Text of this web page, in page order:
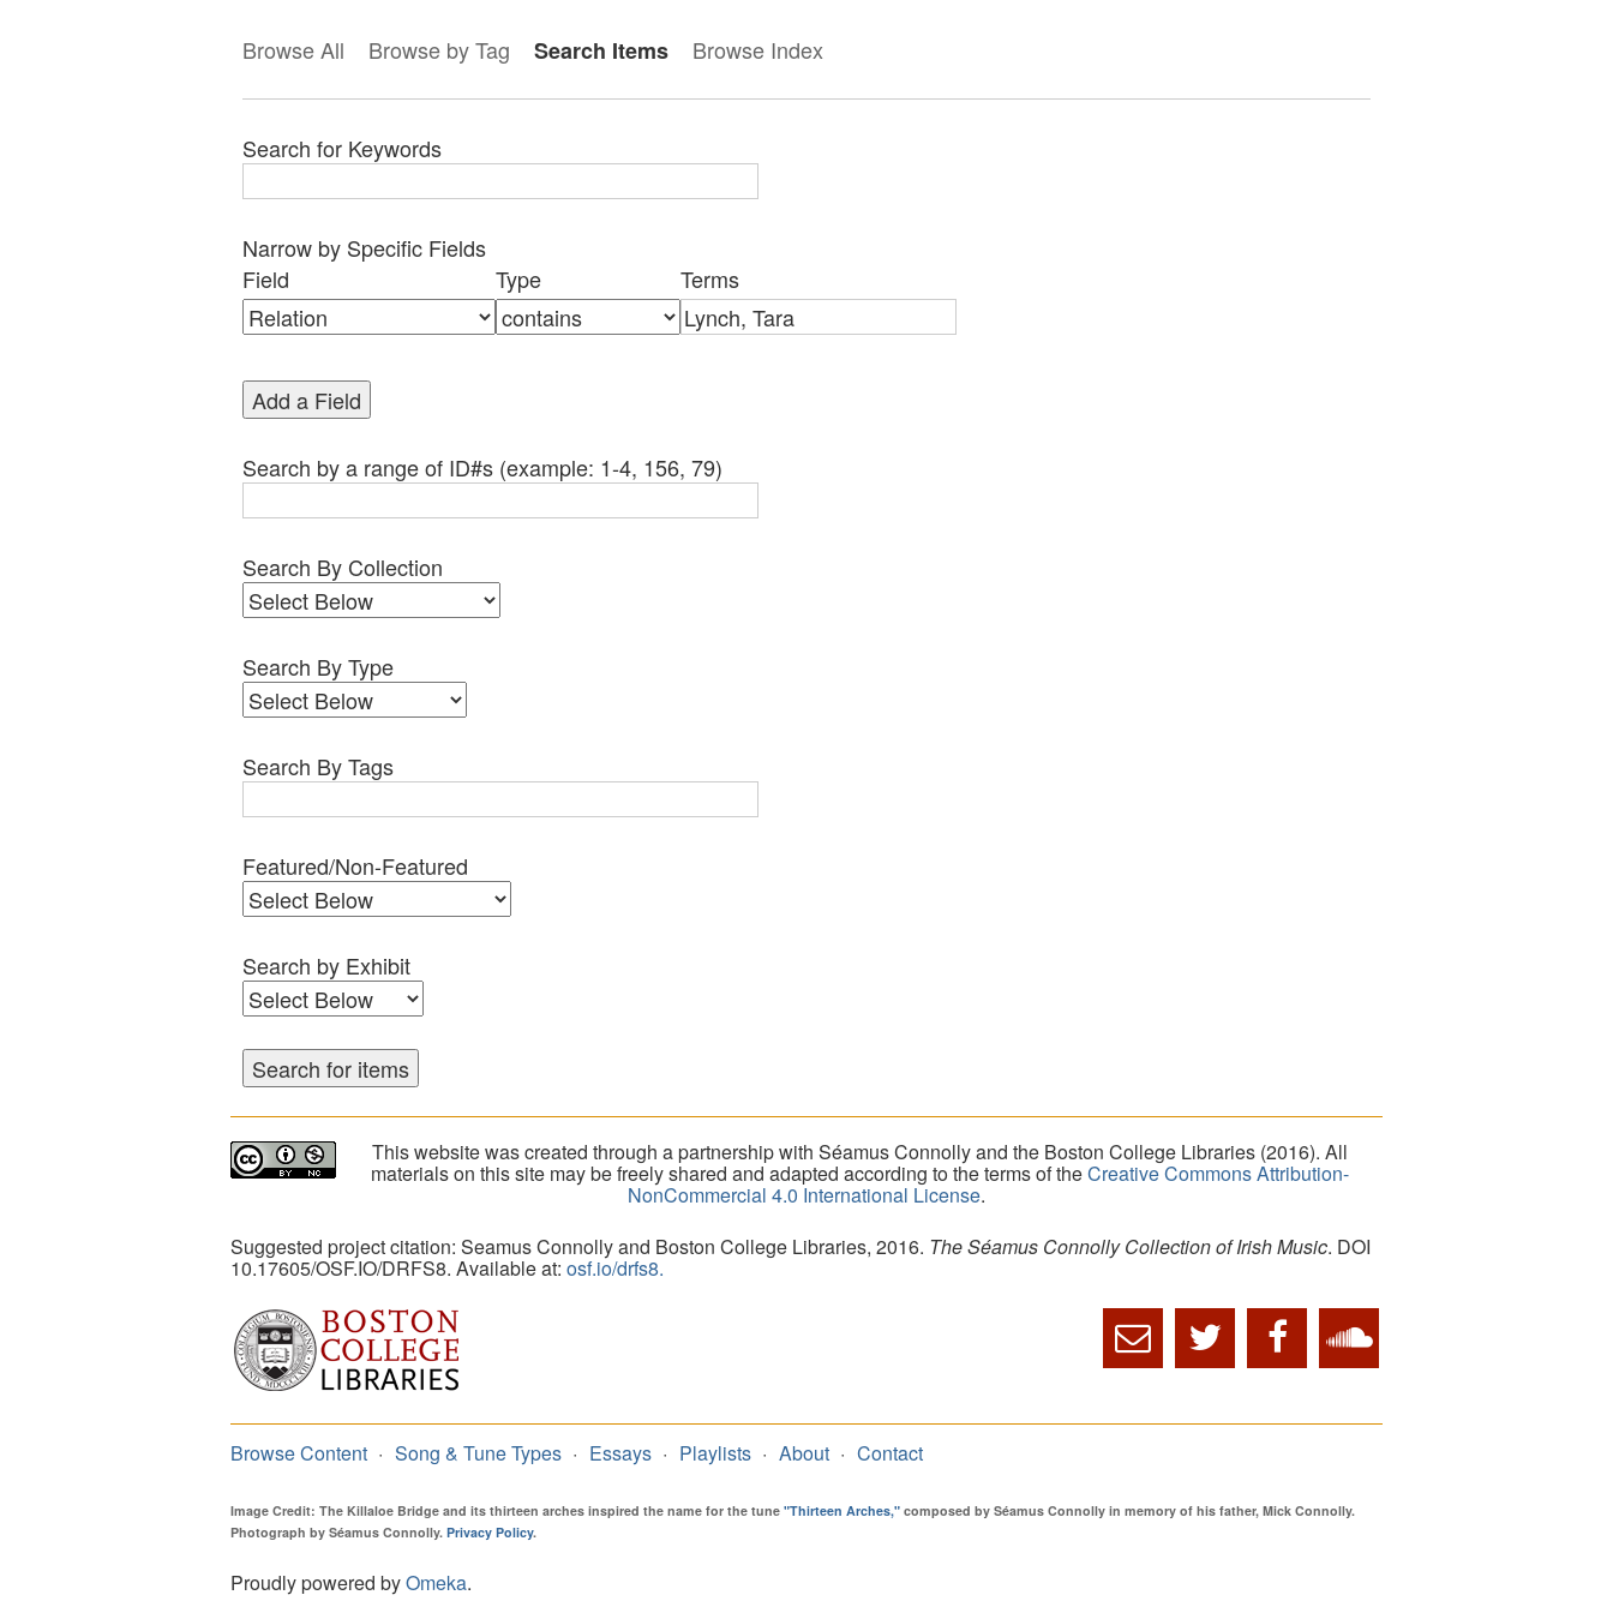
Browse All Browse by Tag Search Items Browse Index
Search for Keywords
Number
of
rows
"Narrow
Specific
1
Narrow by Specific Fields
Search
Field
Search
Type
Search
Terms
Search
Joiner
Field Type Terms
Add a Field
Search by a range of ID#s (example: 1-4, 156, 79)
Search By Collection
Search By Type
Search By Tags
Featured/Non-Featured
Search by Exhibit
This website was created through a partnership with Séamus Connolly and the Boston College Libraries (2016). All
materials on this site may be freely shared and adapted according to the terms of theCreative Commons Attribution-
NonCommercial 4.0 International License.
Suggested project citation: Seamus Connolly and Boston College Libraries, 2016. The Séamus Connolly Collection of Irish Music. DOI
10.17605/OSF.IO/DRFS8. Available at: osf.io/drfs8.
Browse Content Song & Tune Types Essays Playlists About Contact
Image Credit: The Killaloe Bridge and its thirteen arches inspired the name for the tune "Thirteen Arches," composed by Séamus Connolly in memory of his father, Mick Connolly.
Photograph by Séamus Connolly. Privacy Policy.
Proudly powered byOmeka.